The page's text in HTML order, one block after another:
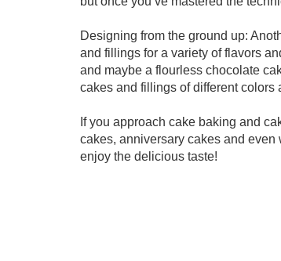
Designing from the ground up:
and fillings for a variety of flavors
and maybe a flourless chocolate
cakes and fillings of different colors
If you approach cake baking and
cakes, anniversary cakes and
enjoy the delicious taste!